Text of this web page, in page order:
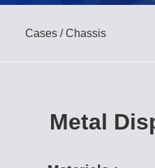
Cases / Chassis
Metal